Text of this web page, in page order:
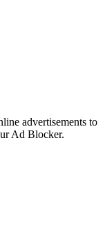
advertisements to
Ad Blocker.